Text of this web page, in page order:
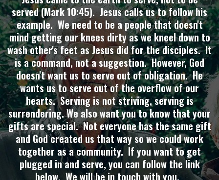
served (Mark 10:45). Jesus calls us to follow his
example. We need to be a people that doesn't
mind getting our knees dirty as we kneel down to
wash other's feet as Jesus did for the disciples. It
is a command, not a suggestion. However, God
doesn't want us to serve out of obligation. He
wants us to serve out of the overflow of our
hearts. Serving is not striving, serving is
surrendering. We also want you to know that your
gifts are special. Not everyone has the same gift
and God created us that way so we could work
together as a community. If you want to get
plugged in and serve, you can follow the link
below. We will be in touch with you.